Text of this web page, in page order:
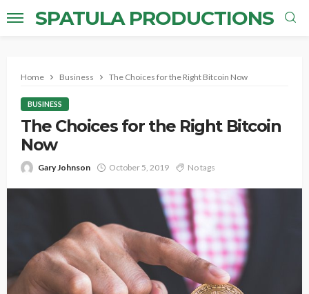
SPATULA PRODUCTIONS
Home Business The Choices for the Right Bitcoin Now
BUSINESS
The Choices for the Right Bitcoin
Now
Gary Johnson October 5, 2019 No tags